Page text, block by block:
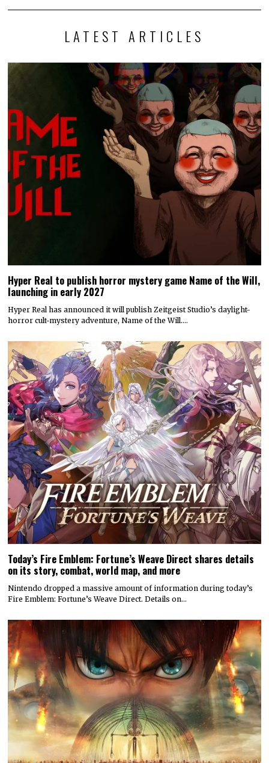
LATEST ARTICLES
Hyper Real to publish horror mystery game Name of the Will,
launching in early 2027
Hyper Real has announced it will publish Zeitgeist Studio’s daylight-
horror cult-mystery adventure, Name of the Will.…
Today’s Fire Emblem: Fortune’s Weave Direct shares details
on its story, combat, world map, and more
Nintendo dropped a massive amount of information during today’s
Fire Emblem: Fortune’s Weave Direct. Details on…